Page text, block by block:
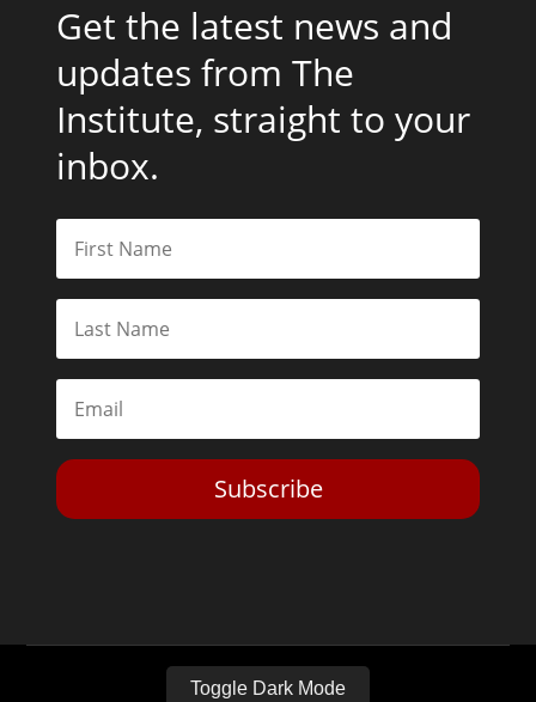
Get the latest news and
updates from The
Institute, straight to your
inbox.
Subscribe
Toggle Dark Mode